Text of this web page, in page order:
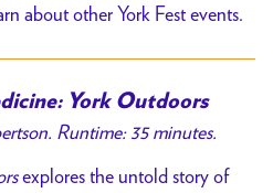
about other York Fest events.
York Outdoors
Runtime: 35 minutes.
explores the untold story of